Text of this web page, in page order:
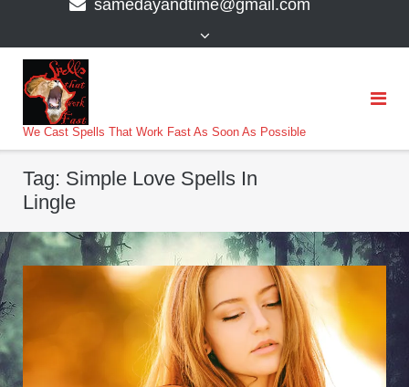
samedayandtime@gmail.com
We Cast Spells That Work Fast As Soon As Possible
Tag: Simple Love Spells In
Lingle